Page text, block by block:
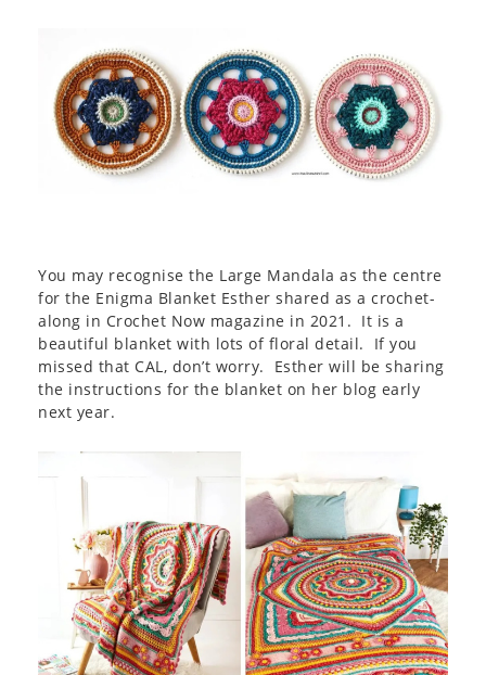
You may recognise the Large Mandala as the centre
for the Enigma Blanket Esther shared as a crochet-
along in Crochet Now magazine in 2021. It is a
beautiful blanket with lots of floral detail. If you
missed that CAL, don’t worry. Esther will be sharing
the instructions for the blanket on her blog early
next year.